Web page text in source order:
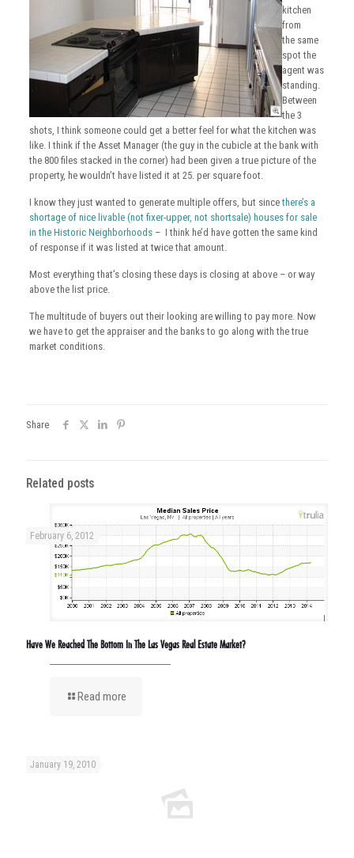
kitchen
from
the same
spot the
agent was
standing.
Between
the 3
shots, I think someone could get a better feel for what the kitchen was
like. I think if the Asset Manager (the guy in the cubicle at the bank with
the 800 files stacked in the corner) had been given a true picture of the
property, he wouldn’t have listed it at 25. per square foot.
I know they just wanted to generate multiple offers, but sincethere’s a
shortage of nice livable (not fixer-upper, not shortsale) houses for sale
in the Historic Neighborhoods – I think he’d have gotten the same kind
of response if it was listed at twice that amount.
Most everything that’s closing these days is closing at above – or way
above the list price.
The multitude of buyers out their looking are willing to pay more. Now
we have to get the appraiser and the banks to go along with the true
market conditions.
Share
Related posts
February 6, 2012
Have We Reached The Bottom In The Las Vegas Real Estate Market?
Read more
January 19, 2010